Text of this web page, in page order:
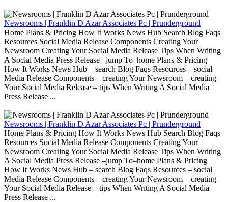
Newsrooms | Franklin D Azar Associates Pc | Prunderground
Home Plans & Pricing How It Works News Hub Search Blog Faqs
Resources Social Media Release Components Creating Your
Newsroom Creating Your Social Media Release Tips When Writing
A Social Media Press Release –jump To–home Plans & Pricing
How It Works News Hub – search Blog Faqs Resources – social
Media Release Components – creating Your Newsroom – creating
Your Social Media Release – tips When Writing A Social Media
Press Release ...
Newsrooms | Franklin D Azar Associates Pc | Prunderground
Home Plans & Pricing How It Works News Hub Search Blog Faqs
Resources Social Media Release Components Creating Your
Newsroom Creating Your Social Media Release Tips When Writing
A Social Media Press Release –jump To–home Plans & Pricing
How It Works News Hub – search Blog Faqs Resources – social
Media Release Components – creating Your Newsroom – creating
Your Social Media Release – tips When Writing A Social Media
Press Release ...